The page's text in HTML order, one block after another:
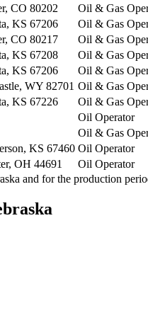
CO 80202 Oil & Gas
KS 67206 Oil & Gas
CO 80217 Oil & Gas
KS 67208 Oil & Gas
KS 67206 Oil & Gas
WY 82701 Oil & Gas
KS 67226 Oil & Gas
Oil Operator
Oil & Gas
KS 67460 Oil Operator
OH 44691 Oil Operator
and for the production